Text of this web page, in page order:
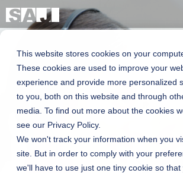
This website stores cookies on your
These cookies are used to improve your
experience and provide more personalized
to you, both on this website and through
media. To find out more about the cookies
see our Privacy Policy.
We won't track your information when you
site. But in order to comply with your
we'll have to use just one tiny cookie so that